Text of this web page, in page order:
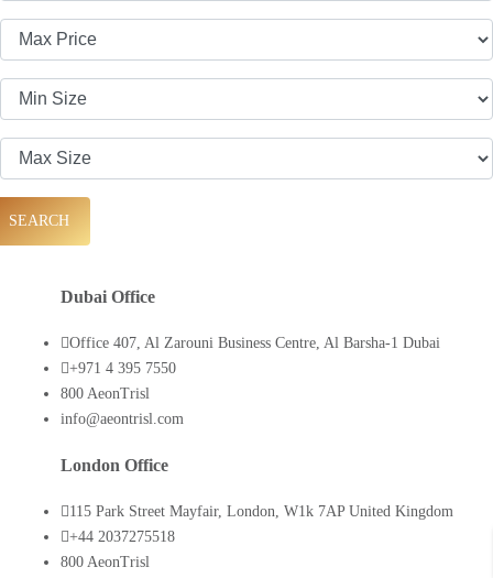
SEARCH
Dubai Office
Office 407, Al Zarouni Business Centre, Al Barsha-1 Dubai
+971 4 395 7550
800 AeonTrisl
info@aeontrisl.com
London Office
115 Park Street Mayfair, London, W1k 7AP United Kingdom
+44 2037275518
800 AeonTrisl